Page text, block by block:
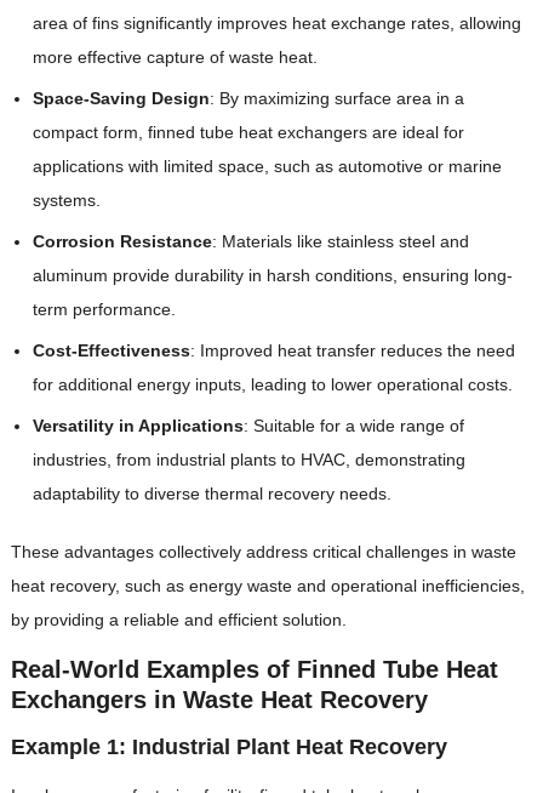
area of fins significantly improves heat exchange rates, allowing
more effective capture of waste heat.
Space-Saving Design‌: By maximizing surface area in a
compact form, finned tube heat exchangers are ideal for
applications with limited space, such as automotive or marine
systems.
Corrosion Resistance‌: Materials like stainless steel and
aluminum provide durability in harsh conditions, ensuring long-
term performance.
Cost-Effectiveness‌: Improved heat transfer reduces the need
for additional energy inputs, leading to lower operational costs.
Versatility in Applications‌: Suitable for a wide range of
industries, from industrial plants to HVAC, demonstrating
adaptability to diverse thermal recovery needs.
These advantages collectively address critical challenges in waste
heat recovery, such as energy waste and operational inefficiencies,
by providing a reliable and efficient solution.
Real-World Examples of Finned Tube Heat
Exchangers in Waste Heat Recovery
Example 1: Industrial Plant Heat Recovery